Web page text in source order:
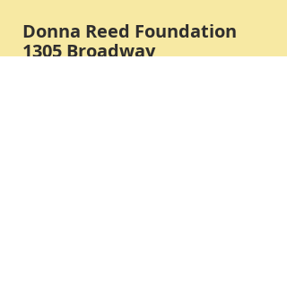
Donna Reed Foundation
1305 Broadway